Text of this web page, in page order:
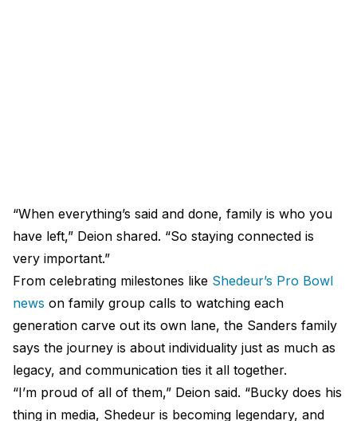
“When everything’s said and done, family is who you
have left,” Deion shared. “So staying connected is
very important.”
From celebrating milestones like Shedeur’s Pro Bowl
news on family group calls to watching each
generation carve out its own lane, the Sanders family
says the journey is about individuality just as much as
legacy, and communication ties it all together.
“I’m proud of all of them,” Deion said. “Bucky does his
thing in media, Shedeur is becoming legendary, and